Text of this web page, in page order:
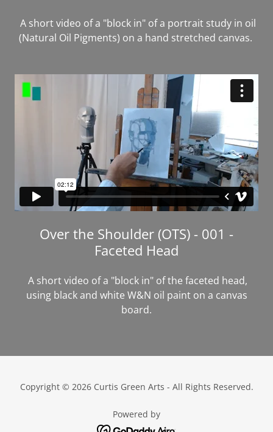
A short video of a "block in" of a portrait study in oil
(Natural Oil Pigments) on a hand stretched canvas.
Over the Shoulder (OTS) - 001 -
Faceted Head
A short video of a "block in" of the faceted head,
using black and white W&N oil paint on a canvas
board.
Copyright © 2026 Curtis Green Arts - All Rights Reserved.
Powered by